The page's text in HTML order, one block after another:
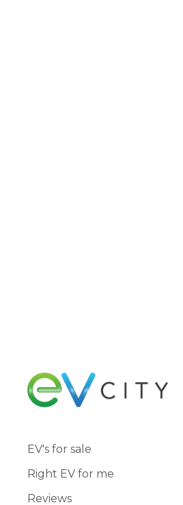
EV's for sale
Right EV for me
Reviews